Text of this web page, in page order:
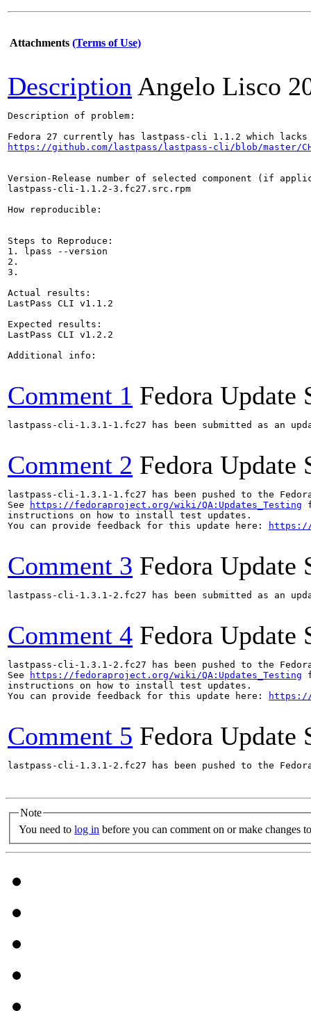
Attachments (Terms of Use)
Description Angelo Lisco
Description of problem:
https://github.com/lastpass/lastpass-cli/blob/master/
Version-Release number of selected component (if
lastpass-cli-1.1.2-3.fc27.src.rpm
How reproducible:
Steps to Reproduce:
1. lpass --version
2.
3.
Actual results:
LastPass CLI v1.1.2
Expected results:
LastPass CLI v1.2.2
Additional info:
Comment 1 Fedora Update
lastpass-cli-1.3.1-1.fc27 has been submitted as an
Comment 2 Fedora Update
lastpass-cli-1.3.1-1.fc27 has been pushed to the
See
https://fedoraproject.org/wiki/QA:Updates_Testing
instructions on how to install test updates.
You can provide feedback for this update here:
https://
Comment 3 Fedora Update
lastpass-cli-1.3.1-2.fc27 has been submitted as an
Comment 4 Fedora Update
lastpass-cli-1.3.1-2.fc27 has been pushed to the
See
https://fedoraproject.org/wiki/QA:Updates_Testing
instructions on how to install test updates.
You can provide feedback for this update here:
https://
Comment 5 Fedora Update
lastpass-cli-1.3.1-2.fc27 has been pushed to the
Note
You need to log in before you can comment on or make changes